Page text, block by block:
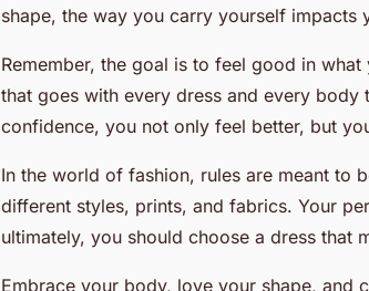
shape, the way you carry yourself impacts
Remember, the goal is to feel good in
that goes with every dress and every
confidence, you not only feel better, but
In the world of fashion, rules are meant to
different styles, prints, and fabrics. Your
ultimately, you should choose a dress that
Embrace your body, love your shape, and